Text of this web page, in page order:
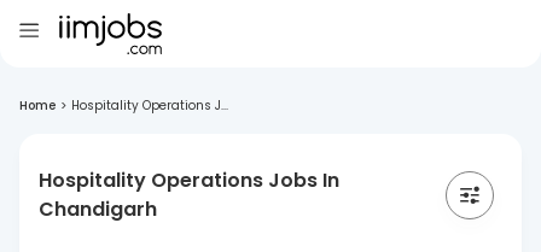
Home > Hospitality Operations J...
Hospitality Operations Jobs In
Chandigarh